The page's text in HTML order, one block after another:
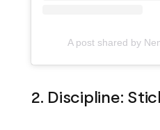
A post shared by
2. Discipline: